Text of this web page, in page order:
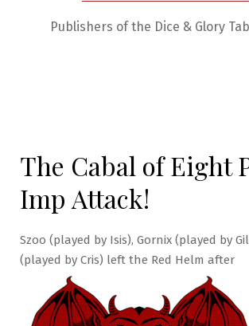
Publishers of the Dice & Glory
The Cabal of Eight
Imp Attack!
Szoo (played by Isis), Gornix (played by
(played by Cris) left the Red Helm after